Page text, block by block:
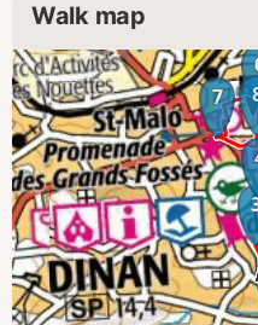
Walk map
7